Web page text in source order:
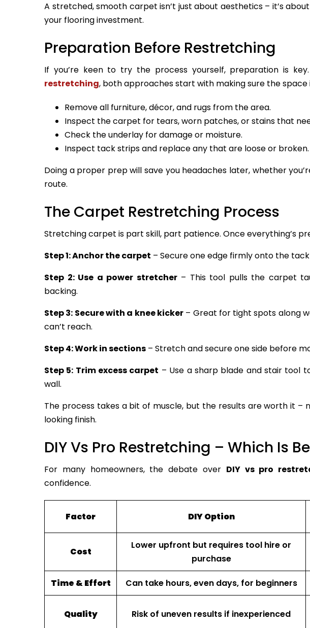
A stretched, smooth carpet isn’t just about aesthetics – it’s
your flooring investment.
Preparation Before Restretching
If you’re keen to try the process yourself, preparation is
restretching, both approaches start with making sure the space
Remove all furniture, décor, and rugs from the area.
Inspect the carpet for tears, worn patches, or stains that
Check the underlay for damage or moisture.
Inspect tack strips and replace any that are loose or broken.
Doing a proper prep will save you headaches later, whether
route.
The Carpet Restretching Process
Stretching carpet is part skill, part patience. Once everything’s
Step 1: Anchor the carpet – Secure one edge firmly onto the
Step 2: Use a power stretcher– This tool pulls the carpet
backing.
Step 3: Secure with a knee kicker– Great for tight spots along
can’t reach.
Step 4: Work in sections – Stretch and secure one side before
Step 5: Trim excess carpet – Use a sharp blade and stair tool
wall.
The process takes a bit of muscle, but the results are worth it –
looking finish.
DIY Vs Pro Restretching – Which Is
For many homeowners, the debate over DIY vs pro
confidence.
Factor DIY Option
Cost
Lower upfront but requires tool hire or
purchase
Time & Effort Can take hours, even days, for beginners
Quality Risk of uneven results if inexperienced